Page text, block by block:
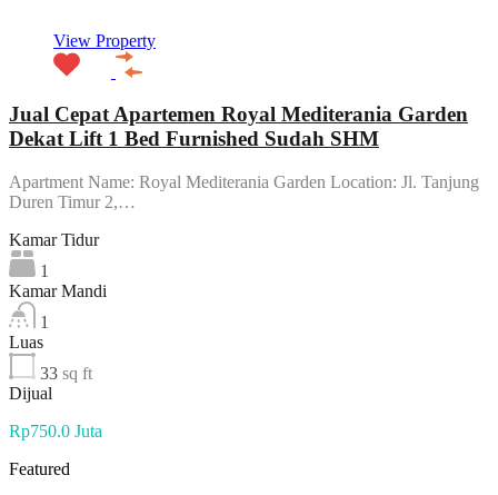
View Property
Jual Cepat Apartemen Royal Mediterania Garden
Dekat Lift 1 Bed Furnished Sudah SHM
Apartment Name: Royal Mediterania Garden Location: Jl. Tanjung
Duren Timur 2,…
Kamar Tidur
1
Kamar Mandi
1
Luas
33 sq ft
Dijual
Rp750.0 Juta
Featured